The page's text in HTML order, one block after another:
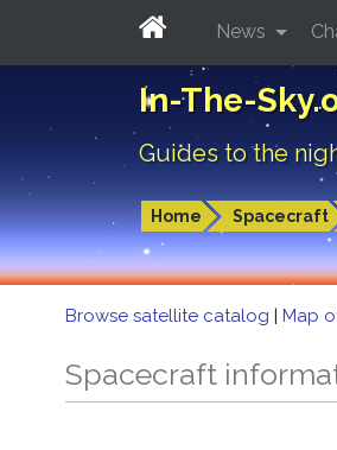
In-The-
Guides to the
Home Spacecraft
News
Browse satellite catalog | Map
Spacecraft